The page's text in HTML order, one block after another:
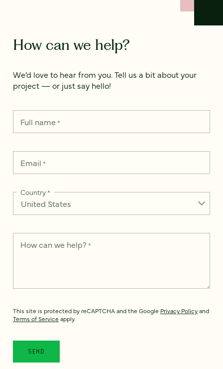
How can we help?
We’d love to hear from you. Tell us a bit about your
project — or just say hello!
Full name*
Email *
Country*
How can we help? *
This site is protected by reCAPTCHA and the Google Privacy Policyand
Terms of Service apply.